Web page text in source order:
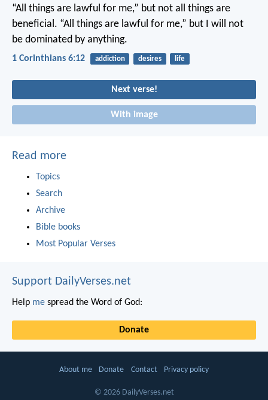
“All things are lawful for me,” but not all things are
beneficial. “All things are lawful for me,” but I will not
be dominated by anything.
1 Corinthians 6:12 addiction desires life
Next verse!
With image
Read more
Topics
Search
Archive
Bible books
Most Popular Verses
Support DailyVerses.net
Help me spread the Word of God:
Donate
About me Donate Contact Privacy policy
© 2026 DailyVerses.net